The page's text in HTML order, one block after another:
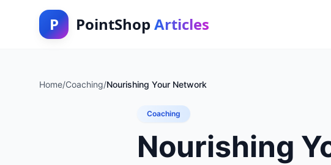
P PointShop Articles
Home/Coaching/Nourishing Your Network
Coaching
Nourishing